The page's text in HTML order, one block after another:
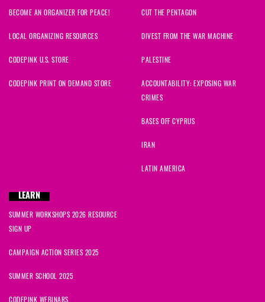
BECOME AN ORGANIZER FOR PEACE!
LOCAL ORGANIZING RESOURCES
CODEPINK U.S. STORE
CODEPINK PRINT ON DEMAND STORE
CUT THE PENTAGON
DIVEST FROM THE WAR MACHINE
PALESTINE
ACCOUNTABILITY: EXPOSING WAR
CRIMES
BASES OFF CYPRUS
IRAN
LATIN AMERICA
LEARN
SUMMER WORKSHOPS 2026 RESOURCE
SIGN UP
CAMPAIGN ACTION SERIES 2025
SUMMER SCHOOL 2025
CODEPINK WEBINARS